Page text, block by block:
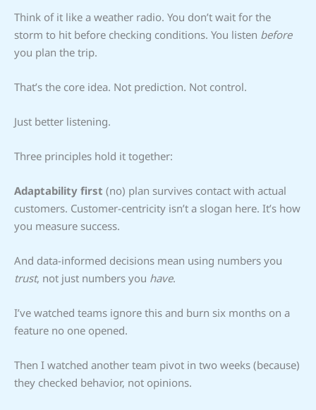
Think of it like a weather radio. You don’t wait for the
storm to hit before checking conditions. You listen before
you plan the trip.
That’s the core idea. Not prediction. Not control.
Just better listening.
Three principles hold it together:
Adaptability first (no) plan survives contact with actual
customers. Customer-centricity isn’t a slogan here. It’s how
you measure success.
And data-informed decisions mean using numbers you
trust, not just numbers you have.
I’ve watched teams ignore this and burn six months on a
feature no one opened.
Then I watched another team pivot in two weeks (because)
they checked behavior, not opinions.